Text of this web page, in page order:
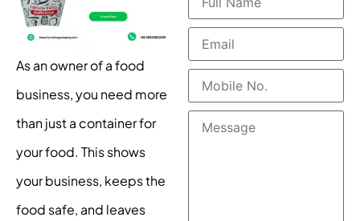
As an owner of a food
business, you need more
than just a container for
your food. This shows
your business, keeps the
food safe, and leaves